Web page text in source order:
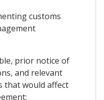
customs
prior notice of
and relevant
that would affect